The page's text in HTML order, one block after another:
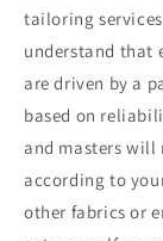
tailoring
understand that
are driven by a
based on
and masters will
according to
other fabrics or